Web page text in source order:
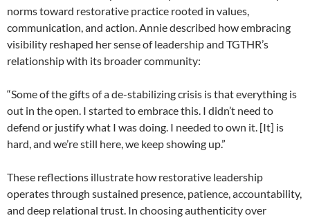
norms toward restorative practice rooted in values,
communication, and action. Annie described how embracing
visibility reshaped her sense of leadership and TGTHR’s
relationship with its broader community:
“Some of the gifts of a de-stabilizing crisis is that everything is
out in the open. I started to embrace this. I didn’t need to
defend or justify what I was doing. I needed to own it. [It] is
hard, and we’re still here, we keep showing up.”
These reflections illustrate how restorative leadership
operates through sustained presence, patience, accountability,
and deep relational trust. In choosing authenticity over